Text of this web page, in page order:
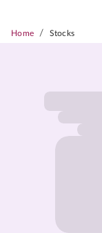
Home / Stocks